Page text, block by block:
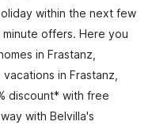
within the next few
offers. Here you
in Frastanz,
in Frastanz,
discount* with free
with Belvilla's